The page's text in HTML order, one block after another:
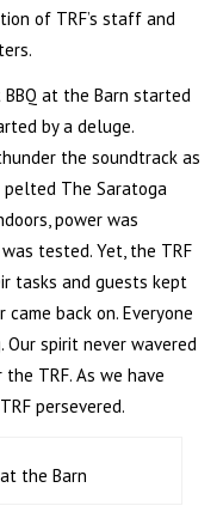
of TRF’s staff and
at the Barn started
by a deluge.
the soundtrack as
The Saratoga
power was
tested. Yet, the TRF
tasks and guests kept
came back on. Everyone
spirit never wavered
TRF. As we have
persevered.
at the Barn